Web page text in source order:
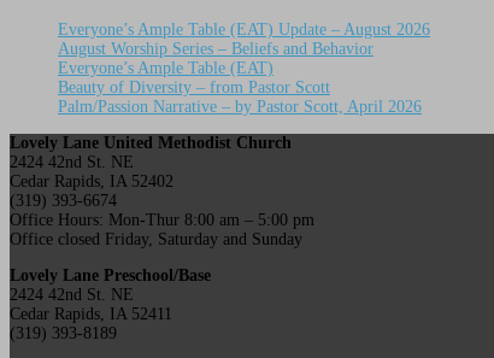
Everyone’s Ample Table (EAT) Update – August 2026
August Worship Series – Beliefs and Behavior
Everyone’s Ample Table (EAT)
Beauty of Diversity – from Pastor Scott
Palm/Passion Narrative – by Pastor Scott, April 2026
Lovely Lane United Methodist Church
2424 42nd St. NE
Cedar Rapids, IA 52402
(319) 393-6674
Office Hours: Mon-Thur 8:00 am – 5:00 pm
Office closed Friday, Saturday and Sunday
Lovely Lane Preschool/Base
2424 42nd St. NE
Cedar Rapids, IA 52411
(319) 393-8189